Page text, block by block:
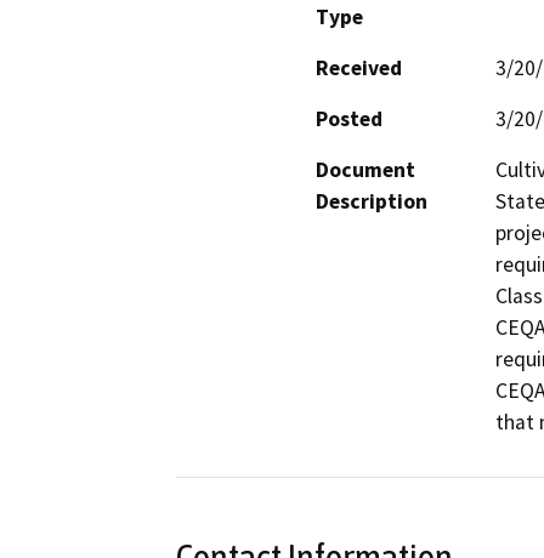
Type
Received
3/
Posted
3/
Document
Description
that